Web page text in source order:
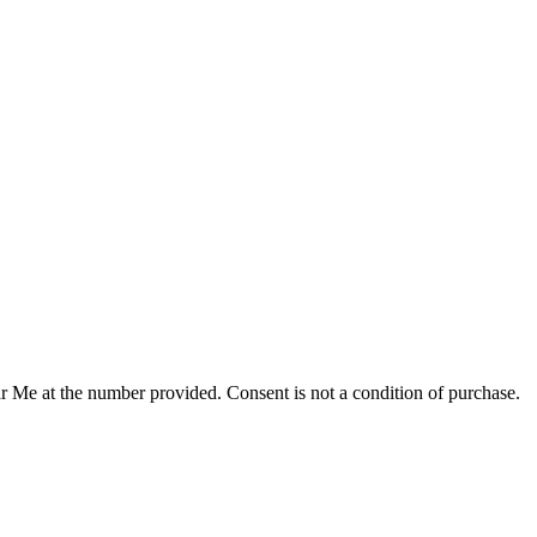
at the number provided. Consent is not a condition of purchase.